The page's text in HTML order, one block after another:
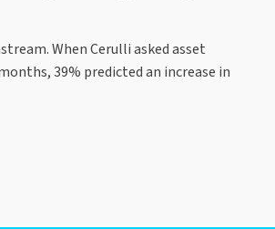
When Cerulli asked asset
39% predicted an increase in